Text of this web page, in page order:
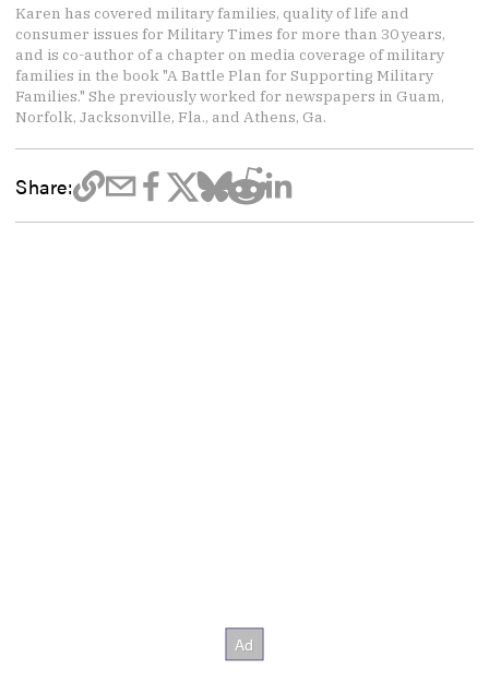
Karen has covered military families, quality of life and
consumer issues for Military Times for more than 30 years,
and is co-author of a chapter on media coverage of military
families in the book "A Battle Plan for Supporting Military
Families." She previously worked for newspapers in Guam,
Norfolk, Jacksonville, Fla., and Athens, Ga.
Share: